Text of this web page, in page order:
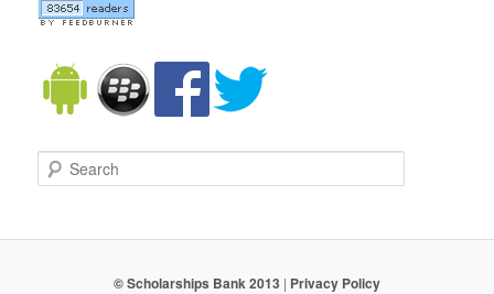
Search
© Scholarships Bank 2013 | Privacy Policy